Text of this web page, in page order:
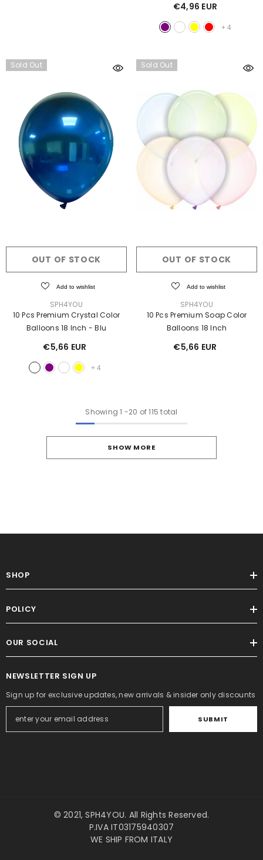
€4,96 EUR
+ 4
Sold Out
OUT OF STOCK
Add to wishlist
SPH4YOU
10 Pcs Premium Crystal Color
Balloons 18 Inch - Blu
€5,66 EUR
+ 4
Sold Out
OUT OF STOCK
Add to wishlist
SPH4YOU
10 Pcs Premium Soap Color
Balloons 18 Inch
€5,66 EUR
Showing 1 -20 of 115 total
SHOW MORE
SHOP
POLICY
OUR SOCIAL
NEWSLETTER SIGN UP
Sign up for exclusive updates, new arrivals & insider only discounts
SUBMIT
© 2021,SPH4YOU. All Rights Reserved.
P.IVA IT03175940307
WE SHIP FROM ITALY